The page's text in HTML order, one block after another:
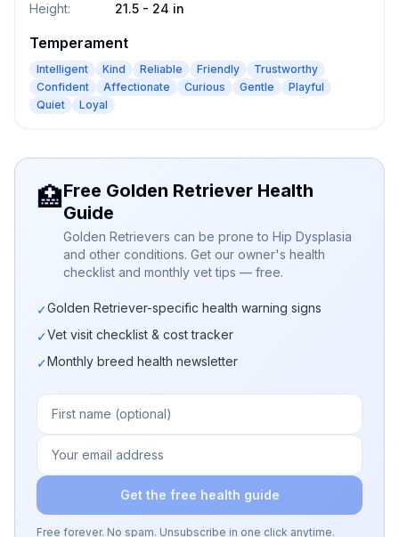
Height: 21.5 - 24 in
Temperament
Intelligent Kind Reliable Friendly
Trustworthy
Confident
Affectionate Curious Gentle
Playful
Quiet
Loyal
🏥Free Golden Retriever Health
Guide
Golden Retrievers can be prone to Hip Dysplasia
and other conditions. Get our owner's health
checklist and monthly vet tips — free.
✓Golden Retriever-specific health warning signs
✓Vet visit checklist & cost tracker
✓Monthly breed health newsletter
Get the free health guide
Free forever. No spam. Unsubscribe in one click anytime.